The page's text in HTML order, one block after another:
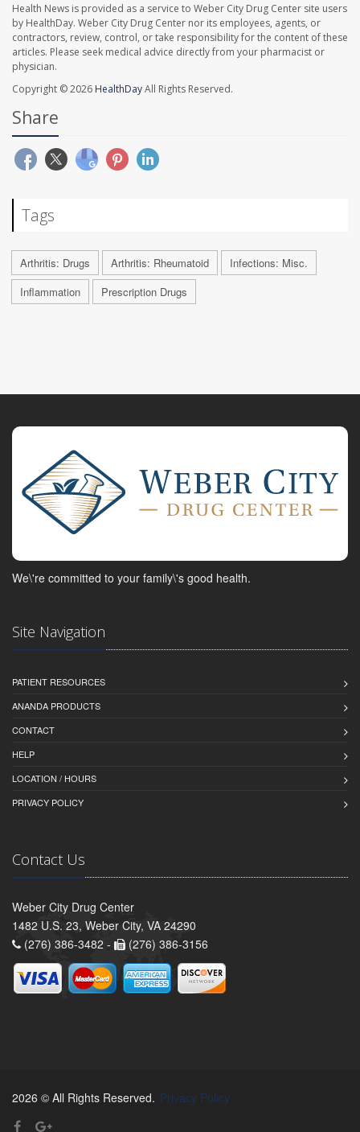
Health News is provided as a service to Weber City Drug Center site users
by HealthDay. Weber City Drug Center nor its employees, agents, or
contractors, review, control, or take responsibility for the content of these
articles. Please seek medical advice directly from your pharmacist or
physician.
Copyright © 2026 HealthDayAll Rights Reserved.
Share
Tags
Arthritis: Drugs Arthritis: Rheumatoid
Infections: Misc.
Inflammation
Prescription Drugs
We\'re committed to your family\'s good health.
Site Navigation
PATIENT RESOURCES
ANANDA PRODUCTS
CONTACT
HELP
LOCATION / HOURS
PRIVACY POLICY
Contact Us
Weber City Drug Center
1482 U.S. 23, Weber City, VA 24290
(276) 386-3482 -
(276) 386-3156
2026 © All Rights Reserved. Privacy Policy